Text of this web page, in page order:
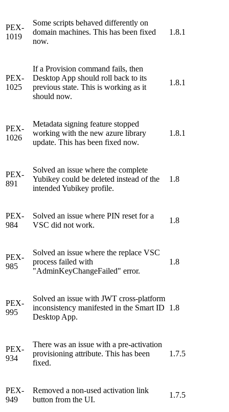
PEX-
1019
Some scripts behaved differently on
domain machines. This has been fixed
now.
1.8.1
PEX-
1025
If a Provision command fails, then
Desktop App should roll back to its
previous state. This is working as it
should now.
1.8.1
PEX-
1026
Metadata signing feature stopped
working with the new azure library
update. This has been fixed now.
1.8.1
PEX-
891
Solved an issue where the complete
Yubikey could be deleted instead of the
intended Yubikey profile.
1.8
PEX-
984
Solved an issue where PIN reset for a
VSC did not work.
1.8
PEX-
985
Solved an issue where the replace VSC
process failed with
"AdminKeyChangeFailed" error.
1.8
PEX-
995
Solved an issue with JWT cross-platform
inconsistency manifested in the Smart ID
Desktop App.
1.8
PEX-
934
There was an issue with a pre-activation
provisioning attribute. This has been
fixed.
1.7.5
PEX-
949
Removed a non-used activation link
button from the UI.
1.7.5